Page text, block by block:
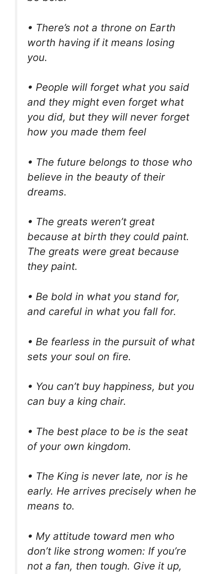
• There’s not a throne on Earth
worth having if it means losing
you.
• People will forget what you said
and they might even forget what
you did, but they will never forget
how you made them feel
• The future belongs to those who
believe in the beauty of their
dreams.
• The greats weren’t great
because at birth they could paint.
The greats were great because
they paint.
• Be bold in what you stand for,
and careful in what you fall for.
• Be fearless in the pursuit of what
sets your soul on fire.
• You can’t buy happiness, but you
can buy a king chair.
• The best place to be is the seat
of your own kingdom.
• The King is never late, nor is he
early. He arrives precisely when he
means to.
• My attitude toward men who
don’t like strong women: If you’re
not a fan, then tough. Give it up,